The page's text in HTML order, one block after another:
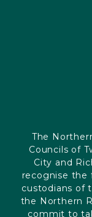
The
Councils of
City and
recognise the
custodians of
the Northern
commit to